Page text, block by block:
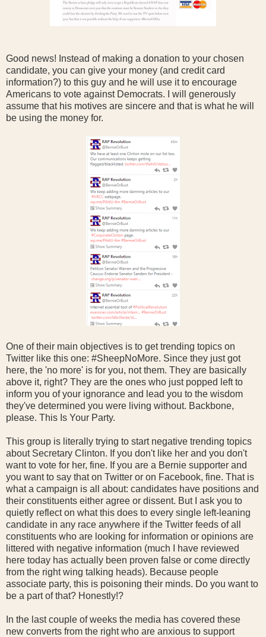
Good news! Instead of making a donation to your chosen
candidate, you can give your money (and credit card
information?) to this guy and he will use it to encourage
Americans to vote against Democrats. I will generously
assume that his motives are sincere and that is what he will
be using the money for.
One of their main objectives is to get trending topics on
Twitter like this one: #SheepNoMore. Since they just got
here, the 'no more' is for you, not them. They are basically
above it, right? They are the ones who just popped left to
inform you of your ignorance and lead you to the wisdom
they've determined you were living without. Backbone,
please. This Is Your Party.
This group is literally trying to start negative trending topics
about Secretary Clinton. If you don't like her and you don't
want to vote for her, fine. If you are a Bernie supporter and
you want to say that on Twitter or on Facebook, fine. That is
what a campaign is all about: candidates have positions and
their constituents either agree or dissent. But I ask you to
quietly reflect on what this does to every single left-leaning
candidate in any race anywhere if the Twitter feeds of all
constituents who are looking for information or opinions are
littered with negative information (much I have reviewed
here today has actually been proven false or come directly
from the right wing talking heads). Because people
associate party, this is poisoning their minds. Do you want to
be a part of that? Honestly!?
In the last couple of weeks the media has covered these
new converts from the right who are anxious to support